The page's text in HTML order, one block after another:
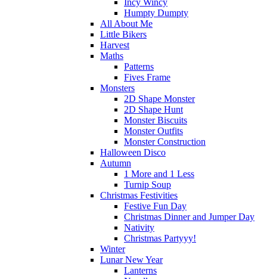
Humpty Dumpty
All About Me
Little Bikers
Harvest
Maths
Patterns
Fives Frame
Monsters
2D Shape Monster
2D Shape Hunt
Monster Biscuits
Monster Outfits
Monster Construction
Halloween Disco
Autumn
1 More and 1 Less
Turnip Soup
Christmas Festivities
Festive Fun Day
Christmas Dinner and Jumper Day
Nativity
Christmas Partyyy!
Winter
Lunar New Year
Lanterns